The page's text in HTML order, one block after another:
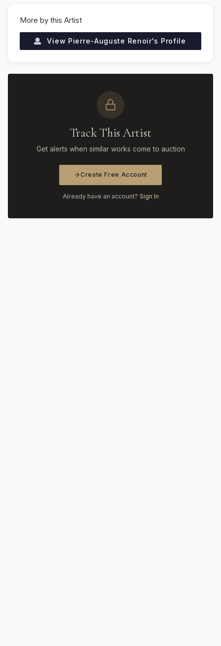
More by this Artist
View Pierre-Auguste Renoir's Profile
Track This Artist
Get alerts when similar works come to auction
Create Free Account
Already have an account? Sign In